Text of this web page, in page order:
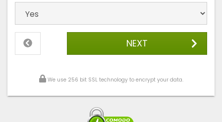
NEXT
We use 256 bit SSL technology to encrypt your data.